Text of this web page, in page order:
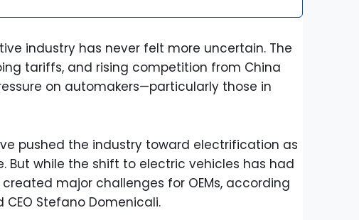
industry has never felt more uncertain. The
tariffs, and rising competition from China
on automakers—particularly those in
pushed the industry toward electrification as
But while the shift to electric vehicles has had
major challenges for OEMs, according
CEO Stefano Domenicali.